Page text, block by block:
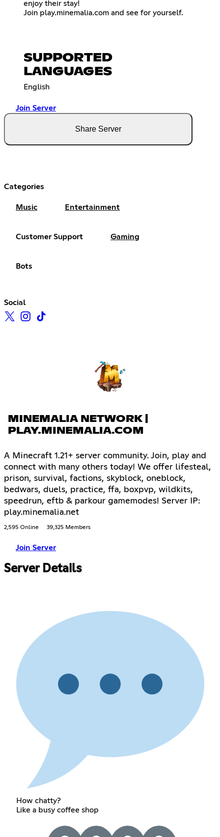
enjoy their stay!
Join play.minemalia.com and see for yourself.
SUPPORTED
LANGUAGES
English
Join Server
Share Server
Categories
Music Entertainment
Customer Support Gaming
Bots
Social
MINEMALIA NETWORK |
PLAY.MINEMALIA.COM
A Minecraft 1.21+ server community. Join, play and
connect with many others today! We offer lifesteal,
prison, survival, factions, skyblock, oneblock,
bedwars, duels, practice, ffa, boxpvp, wildkits,
speedrun, eftb & parkour gamemodes! Server IP:
play.minemalia.net
2,595 Online 39,325 Members
Join Server
Server Details
How chatty?
Like a busy coffee shop